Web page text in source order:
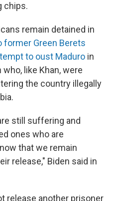
chips.
remain detained in
former Green Berets
to oust Maduro in
like Khan, were
the country illegally
still suffering and
ones who are
that we remain
release," Biden said in
release another prisoner